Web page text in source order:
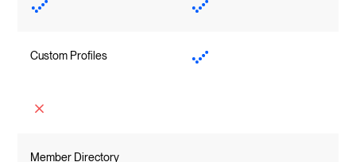
Custom Profiles
Member Directory